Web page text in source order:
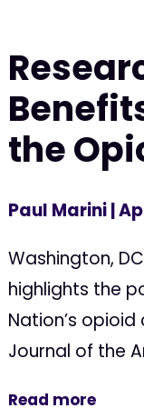
the
Paul Marini|
Washington,
highlights the
Nation’s
Journal of the
Read more